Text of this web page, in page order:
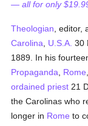
— all for only
Theologian , editor,
Carolina
U.S.A. 30
1889. In his
Propaganda
Rome
ordained priest 21
the Carolinas who
longer in Rome to